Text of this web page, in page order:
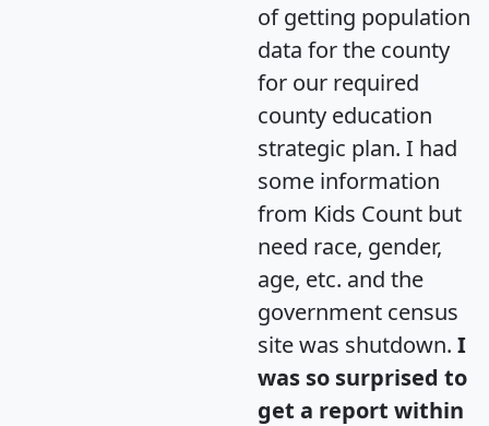
of getting population
data for the county
for our required
county education
strategic plan. I had
some information
from Kids Count but
need race, gender,
age, etc. and the
government census
site was shutdown. I
was so surprised to
get a report within